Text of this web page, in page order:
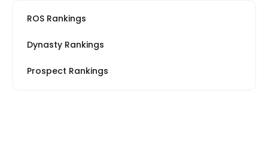
ROS Rankings
Dynasty Rankings
Prospect Rankings